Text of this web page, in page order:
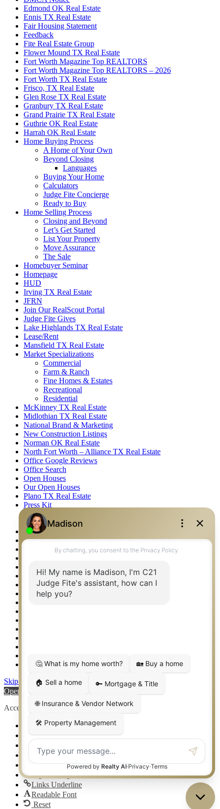
Edmond OK Real Estate
Ennis TX Real Estate
Fair Housing Statement
Feedback
Fite Real Estate Group
Flower Mound TX Real Estate
Fort Worth Magazine Top REALTORS
Fort Worth Magazine Top REALTORS – 2026
Fort Worth TX Real Estate
Frisco, TX Real Estate
Glen Rose TX Real Estate
Granbury TX Real Estate
Grand Prairie TX Real Estate
Guthrie OK Real Estate
Harrah OK Real Estate
Home Buying Process
A Home of Your Own
Beyond Closing
Languages
Buying Your Home
Calculators
Judge Fite Concierge
Ready to Buy
Home Selling Process
Closing and Beyond
Let’s Get Started
List Your Property
Move Assurance
The Sale
Homebuyer Seminar
Homepage
HUD
Irving TX Real Estate
JFRN
Join Our RealScout Portal
Judge Fite Gives
Lake Highlands TX Real Estate
Lease/Rent
Mansfield TX Real Estate
Market Specializations
Commercial
Farm & Ranch
Fine Homes & Estates
Recreational
Residential
McKinney TX Real Estate
Midlothian TX Real Estate
National Brand & Marketing
New Construction Listings
Norman OK Real Estate
North Fort Worth – Alliance TX Real Estate
Office Google Reviews
Office Search
Open Houses
Our Open Houses
Plano TX Real Estate
Press Kit
Logos
Photos
Privacy Policy
Property Detail
Property Management – Oklahoma
Relocation & Business Development
Rockwall TX Real Estate
Setup 2FA
Weatherford TX Real Estate
Skip to content
Open toolbar
Accessibility Tools
Increase Text
Decrease Text
High Contrast
Negative Contrast
Light Background
Links Underline
Readable Font
Reset